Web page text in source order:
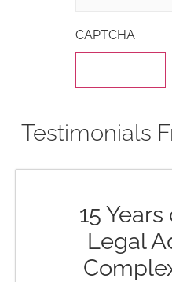
CAPTCHA
Testimonials
15
Legal